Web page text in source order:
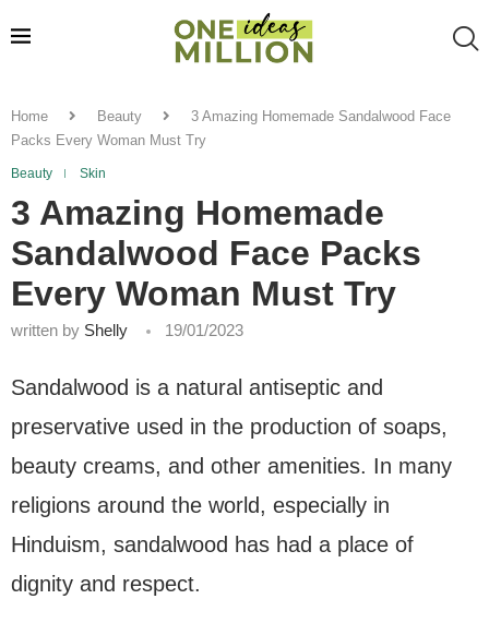
Home Beauty
3 Amazing Homemade Sandalwood Face
Packs Every Woman Must Try
Beauty Skin
3 Amazing Homemade
Sandalwood Face Packs
Every Woman Must Try
written by Shelly 19/01/2023
Sandalwood is a natural antiseptic and
preservative used in the production of soaps,
beauty creams, and other amenities. In many
religions around the world, especially in
Hinduism, sandalwood has had a place of
dignity and respect.